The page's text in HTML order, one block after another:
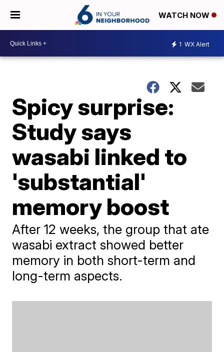
WATCH NOW
1 WX Alert
Spicy surprise:
Study says
wasabi linked to
'substantial'
memory boost
After 12 weeks, the group that ate
wasabi extract showed better
memory in both short-term and
long-term aspects.